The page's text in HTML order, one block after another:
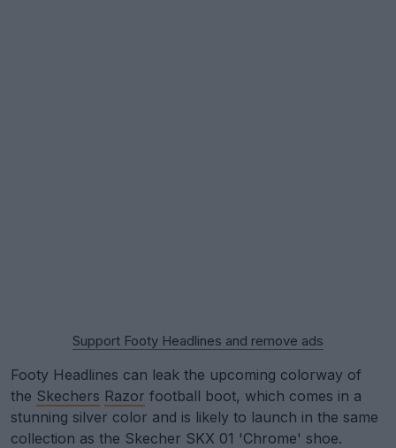
Support Footy Headlines and remove ads
Footy Headlines can leak the upcoming colorway of
the Skechers Razor football boot, which comes in a
stunning silver color and is likely to launch in the same
collection as the Skecher SKX 01 'Chrome' shoe.